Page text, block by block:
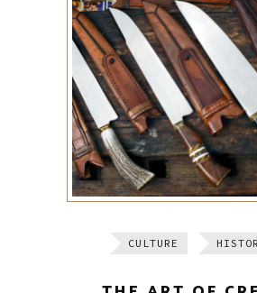
CULTURE